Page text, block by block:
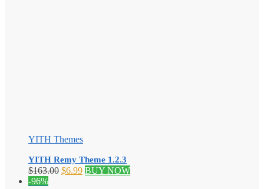
YITH Themes
YITH Remy Theme 1.2.3
$163.00 Original
$6.99Current
BUY NOW
-96%